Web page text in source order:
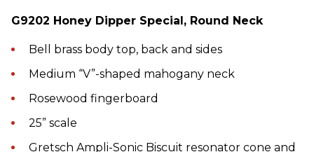
G9202 Honey Dipper Special, Round Neck
Bell brass body top, back and sides
Medium “V”-shaped mahogany neck
Rosewood fingerboard
25” scale
Gretsch Ampli-Sonic Biscuit resonator cone and